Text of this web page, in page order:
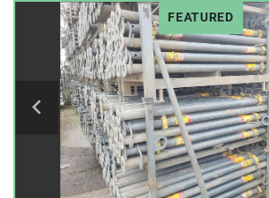
FEATURED